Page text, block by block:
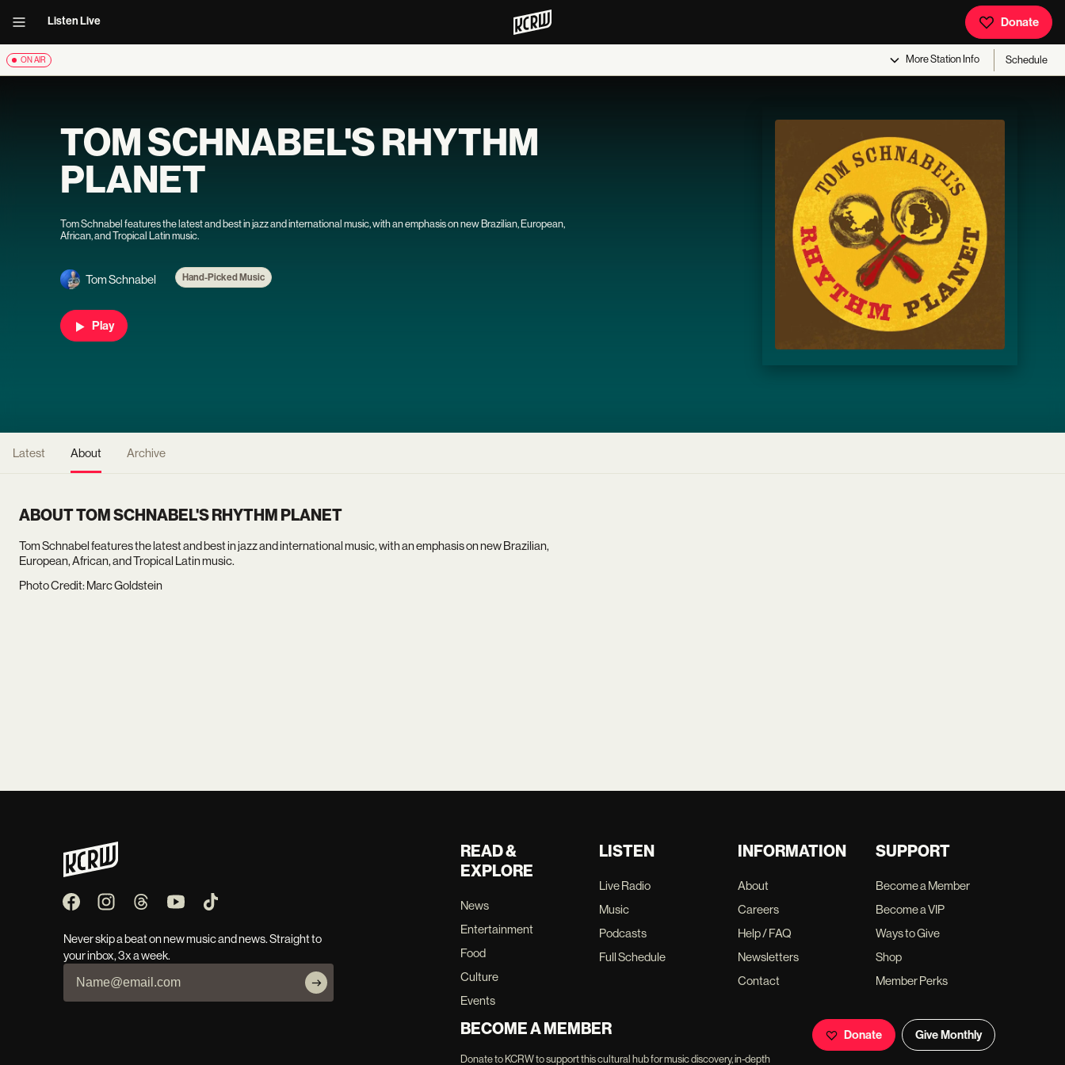
Listen Live Donate
ON AIR MoreStation Info Schedule
TOM SCHNABEL'S RHYTHM
PLANET
Tom Schnabel features the latest and best in jazz and international music, with an emphasis on new Brazilian, European,
African, and Tropical Latin music.
Tom Schnabel Hand-Picked Music
Play
Latest About Archive
ABOUT TOM SCHNABEL'S RHYTHM PLANET
Tom Schnabel features the latest and best in jazz and international music, with an emphasis on new Brazilian,
European, African, and Tropical Latin music.
Photo Credit: Marc Goldstein
Never skip a beat on new music and news. Straight to
your inbox, 3x a week.
READ &
EXPLORE
News
Entertainment
Food
Culture
Events
LISTEN
Live Radio
Music
Podcasts
Full Schedule
INFORMATION
About
Careers
Help / FAQ
Newsletters
Contact
SUPPORT
Become a Member
Become a VIP
Ways to Give
Shop
Member Perks
BECOME A MEMBER
Donate to KCRW to support this cultural hub for music discovery, in-depth
Donate Give Monthly